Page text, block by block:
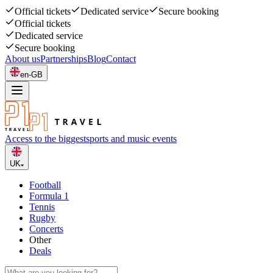
Official tickets Dedicated service
Secure booking
Official tickets
Dedicated service
Secure booking
About usPartnershipsBlogContact
en-GB
Access to the biggestsports and music events
UK
Football
Formula 1
Tennis
Rugby
Concerts
Other
Deals